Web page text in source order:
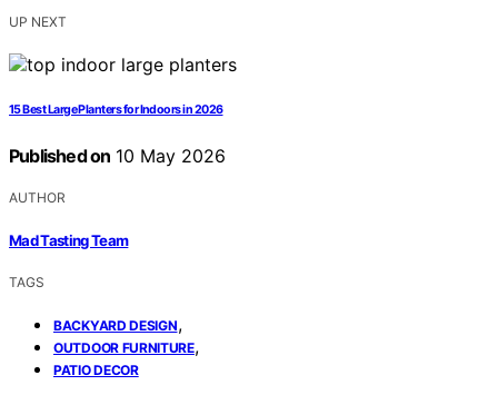
UP NEXT
15 Best Large Planters for Indoors in 2026
Published on 10 May 2026
AUTHOR
Mad Tasting Team
TAGS
BACKYARD DESIGN,
OUTDOOR FURNITURE,
PATIO DECOR